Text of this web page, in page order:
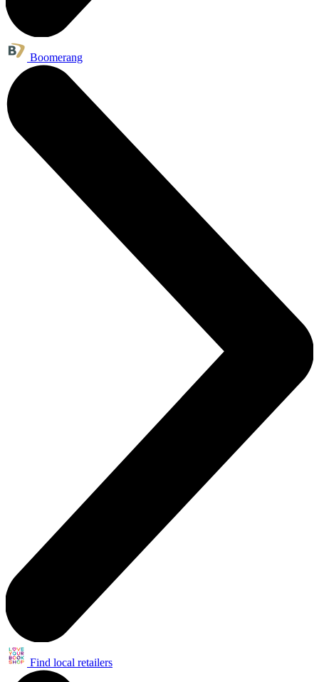
Boomerang
Find local retailers